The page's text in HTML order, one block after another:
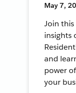
May 7,
Join
insights
and
power
your